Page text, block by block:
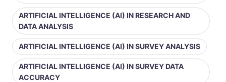
ARTIFICIAL INTELLIGENCE (AI) IN RESEARCH AND
DATA ANALYSIS
ARTIFICIAL INTELLIGENCE (AI) IN SURVEY ANALYSIS
ARTIFICIAL INTELLIGENCE (AI) IN SURVEY DATA
ACCURACY